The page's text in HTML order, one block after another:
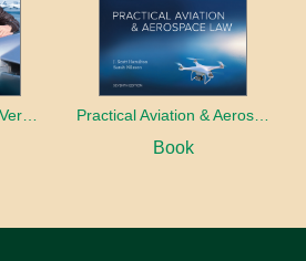
Proficient Flying: The Very Best of Barry Schiff Practical Aviation & Aerospace Law
Book